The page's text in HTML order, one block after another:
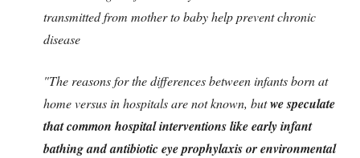
transmitted from mother to baby help prevent chronic
disease
"The reasons for the differences between infants born at
home versus in hospitals are not known, butwe speculate
that common hospital interventions like early infant
bathing and antibiotic eye prophylaxis or environmental